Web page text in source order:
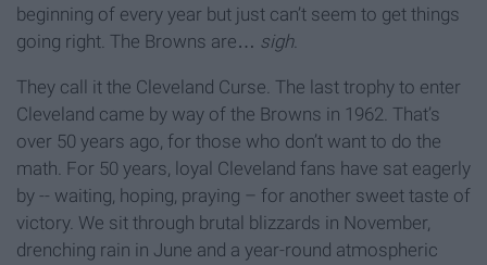
beginning of every year but just can’t seem to get things
going right. The Browns are… sigh.
They call it the Cleveland Curse. The last trophy to enter
Cleveland came by way of the Browns in 1962. That’s
over 50 years ago, for those who don’t want to do the
math. For 50 years, loyal Cleveland fans have sat eagerly
by -- waiting, hoping, praying – for another sweet taste of
victory. We sit through brutal blizzards in November,
drenching rain in June and a year-round atmospheric